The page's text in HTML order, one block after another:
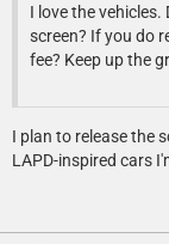
I love the
screen? If you do
fee? Keep up the
I plan to release the
LAPD-inspired cars